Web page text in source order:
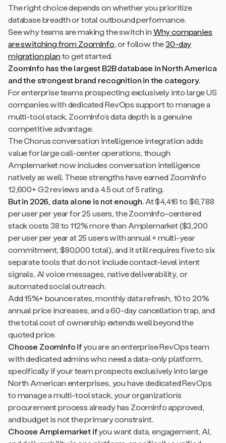
The right choice depends on whether you prioritize
database breadth or total outbound performance.
See why teams are making the switch inWhy companies
are switching from ZoomInfo , or follow the30-day
migration planto get started.
ZoomInfo has the largest B2B database in North America
and the strongest brand recognition in the category.
For enterprise teams prospecting exclusively into large US
companies with dedicated RevOps support to manage a
multi-tool stack, ZoomInfo’s data depth is a genuine
competitive advantage.
The Chorus conversation intelligence integration adds
value for large call-center operations, though
Amplemarket now includes conversation intelligence
natively as well. These strengths have earned ZoomInfo
12,600+ G2 reviews and a 4.5 out of 5 rating.
But in 2026, data alone is not enough.At $4,416 to $6,788
per user per year for 25 users, the ZoomInfo-centered
stack costs 38 to 112% more than Amplemarket ($3,200
per user per year at 25 users with annual + multi-year
commitment, $80,000 total), and it still requires five to six
separate tools that do not include contact-level intent
signals, AI voice messages, native deliverability, or
automated social outreach.
Add 15%+ bounce rates, monthly data refresh, 10 to 20%
annual price increases, and a 60-day cancellation trap, and
the total cost of ownership extends well beyond the
quoted price.
Choose ZoomInfo ifyou are an enterprise RevOps team
with dedicated admins who need a data-only platform,
specifically if your team prospects exclusively into large
North American enterprises, you have dedicated RevOps
to manage a multi-tool stack, your organization’s
procurement process already has ZoomInfo approved,
and budget is not the primary constraint.
Choose Amplemarket ifyou want data, engagement, AI,